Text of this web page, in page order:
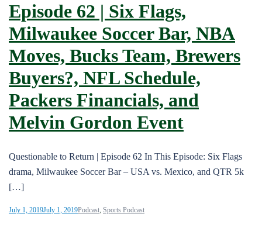
Episode 62 | Six Flags,
Milwaukee Soccer Bar, NBA
Moves, Bucks Team, Brewers
Buyers?, NFL Schedule,
Packers Financials, and
Melvin Gordon Event
Questionable to Return | Episode 62 In This Episode: Six Flags
drama, Milwaukee Soccer Bar – USA vs. Mexico, and QTR 5k
[…]
July 1, 2019July 1, 2019Podcast Sports Podcast